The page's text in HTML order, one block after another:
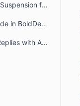
How to Disable Email Suspension for Unauthorized Senders in BoldDesk
How to Use HTML Code in BoldDesk Email Notification Templates
How to Send Ticket Replies with Attachments via Email in BoldDesk